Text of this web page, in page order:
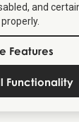
and
Features
Functionality